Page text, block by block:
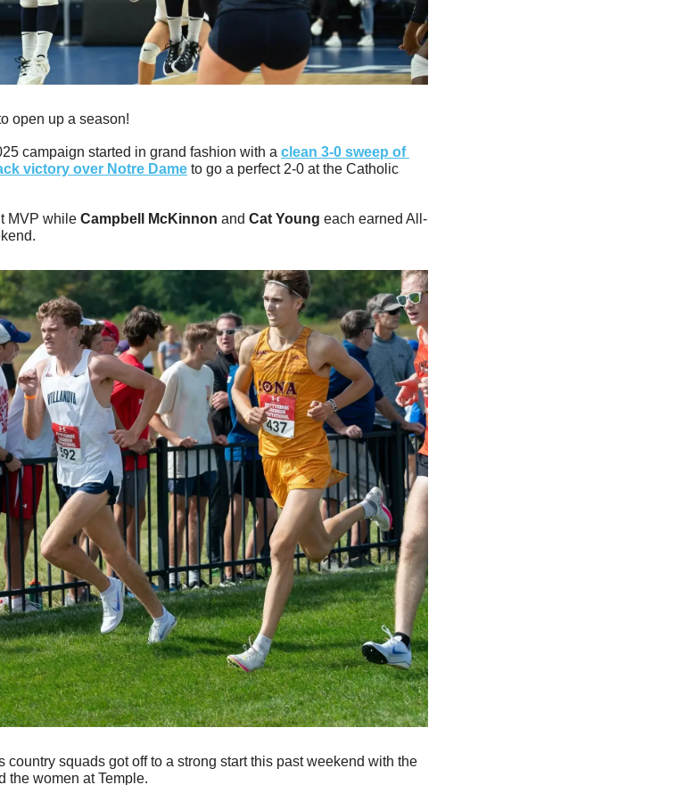
open up a season!
campaign started in grand fashion with a clean 3-0 sweep of
victory over Notre Dame to go a perfect 2-0 at the Catholic
MVP while Campbell McKinnon and Cat Young each earned All-
country squads got off to a strong start this past weekend with the
the women at Temple.